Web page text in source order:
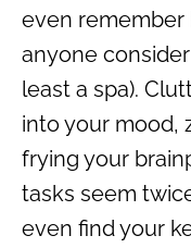
even remember
anyone
least a spa).
into your mood,
frying your
tasks seem
even find your